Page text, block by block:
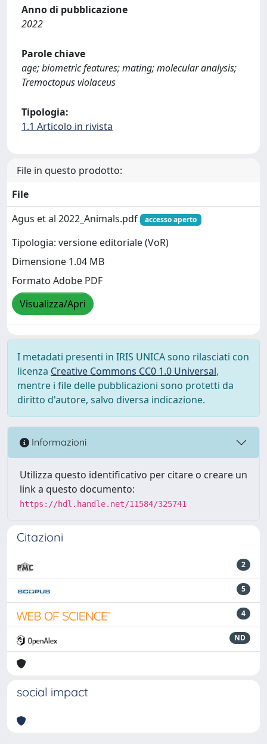
Anno di pubblicazione
2022
Parole chiave
age; biometric features; mating; molecular analysis;
Tremoctopus violaceus
Tipologia:
1.1 Articolo in rivista
File in questo prodotto:
File
Agus et al 2022_Animals.pdf
accesso aperto
Tipologia: versione editoriale (VoR)
Dimensione 1.04 MB
Formato Adobe PDF
Visualizza/Apri
I metadati presenti in IRIS UNICA sono rilasciati con
licenza Creative Commons CC0 1.0 Universal,
mentre i file delle pubblicazioni sono protetti da
diritto d'autore, salvo diversa indicazione.
Informazioni
Utilizza questo identificativo per citare o creare un
link a questo documento:
https://hdl.handle.net/11584/325741
Citazioni
2
5
4
ND
social impact